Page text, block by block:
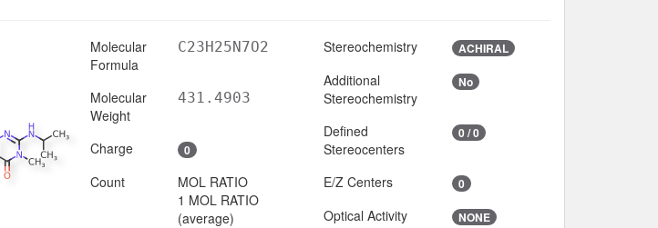
Molecular
Formula
C23H25N7O2
Molecular
Weight
431.4903
Charge 0
Count
MOL RATIO
1 MOL RATIO
(average)
Stereochemistry ACHIRAL
Additional
Stereochemistry
No
Defined
Stereocenters
0 / 0
E/Z Centers 0
Optical Activity NONE